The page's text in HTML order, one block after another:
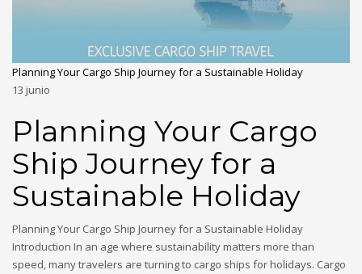
Planning Your Cargo Ship Journey for a Sustainable Holiday
13 junio
Planning Your Cargo
Ship Journey for a
Sustainable Holiday
Planning Your Cargo Ship Journey for a Sustainable Holiday
Introduction In an age where sustainability matters more than
speed, many travelers are turning to cargo ships for holidays. Cargo